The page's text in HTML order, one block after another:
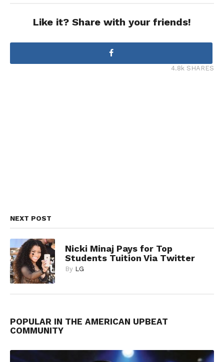
Like it? Share with your friends!
4.8k SHARES
NEXT POST
Nicki Minaj Pays for Top
Students Tuition Via Twitter
By LG
POPULAR IN THE AMERICAN UPBEAT
COMMUNITY